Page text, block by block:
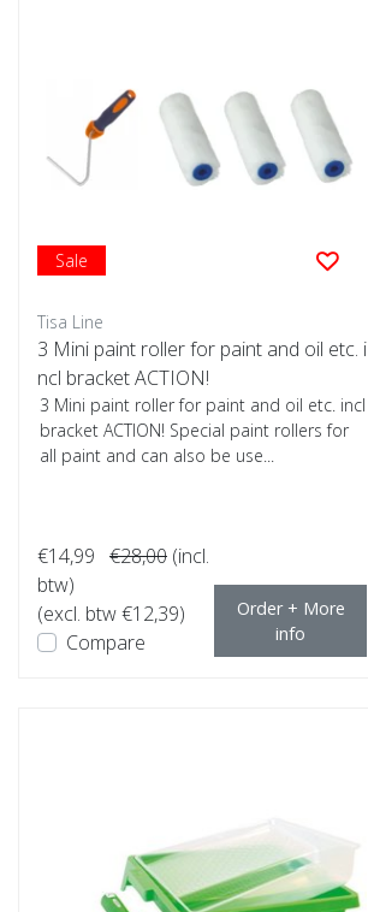
Sale
Tisa Line
3 Mini paint roller for paint and oil etc. i
ncl bracket ACTION!
3 Mini paint roller for paint and oil etc. incl
bracket ACTION! Special paint rollers for
all paint and can also be use...
€14,99 €28,00 (incl.
btw)
(excl. btw €12,39)
Compare
Order + More
info